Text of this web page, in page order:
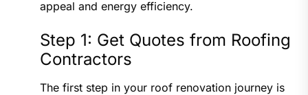
appeal and energy efficiency.
Step 1: Get Quotes from Roofing
Contractors
The first step in your roof renovation journey is